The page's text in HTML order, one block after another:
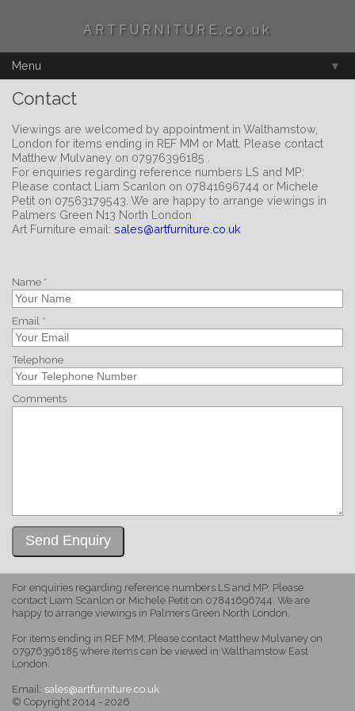
ARTFURNITURE.co.uk
Menu ▼
Contact
Viewings are welcomed by appointment in Walthamstow,
London for items ending in REF MM or Matt. Please contact
Matthew Mulvaney on 07976396185 .
For enquiries regarding reference numbers LS and MP:
Please contact Liam Scanlon on 07841696744 or Michele
Petit on 07563179543. We are happy to arrange viewings in
Palmers Green N13 North London
Art Furniture email: sales@artfurniture.co.uk
Name *
Email *
Telephone
Comments
For enquiries regarding reference numbers LS and MP: Please
contact Liam Scanlon or Michele Petit on 07841696744. We are
happy to arrange viewings in Palmers Green North London.
For items ending in REF MM: Please contact Matthew Mulvaney on
07976396185 where items can be viewed in Walthamstow East
London.
Email: sales@artfurniture.co.uk
© Copyright 2014 - 2026